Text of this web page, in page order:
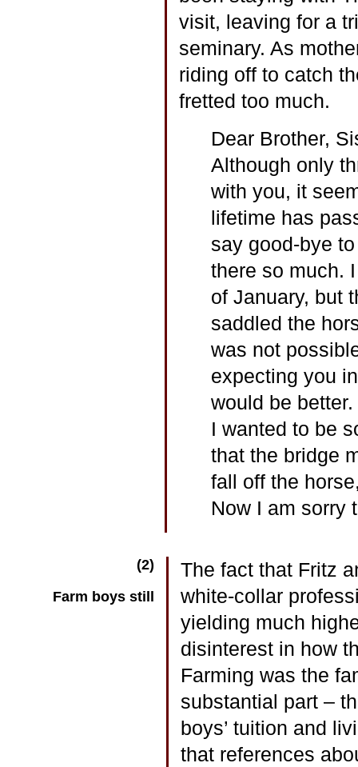
visit, leaving for a
seminary. As
riding off to catch
fretted too much.
Dear Brother,
Although only
with you, it
lifetime has
say good-bye
there so much.
of January, but
saddled the
was not
expecting you
would be
I wanted to be
that the bridge
fall off the
Now I am sorry
(2)
Farm boys still
The fact that Fritz
white-collar
yielding much
disinterest in how
Farming was the
substantial part –
boys’ tuition and
that references